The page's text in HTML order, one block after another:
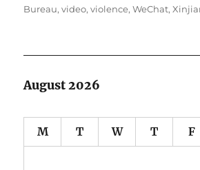
Bureau,video,violence,WeChat,
August 2026
M T W T F